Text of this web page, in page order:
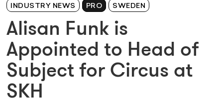
INDUSTRY NEWS PRO SWEDEN
Alisan Funk is
Appointed to Head of
Subject for Circus at
SKH